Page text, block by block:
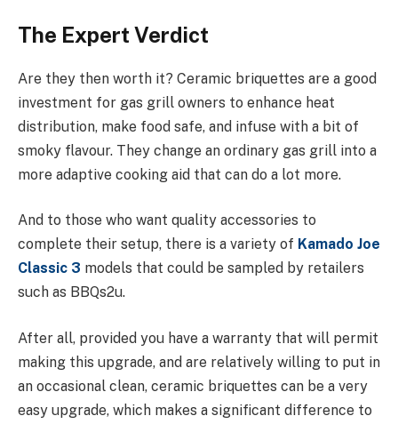
The Expert Verdict
Are they then worth it? Ceramic briquettes are a good
investment for gas grill owners to enhance heat
distribution, make food safe, and infuse with a bit of
smoky flavour. They change an ordinary gas grill into a
more adaptive cooking aid that can do a lot more.
And to those who want quality accessories to
complete their setup, there is a variety of Kamado Joe
Classic 3 models that could be sampled by retailers
such as BBQs2u.
After all, provided you have a warranty that will permit
making this upgrade, and are relatively willing to put in
an occasional clean, ceramic briquettes can be a very
easy upgrade, which makes a significant difference to